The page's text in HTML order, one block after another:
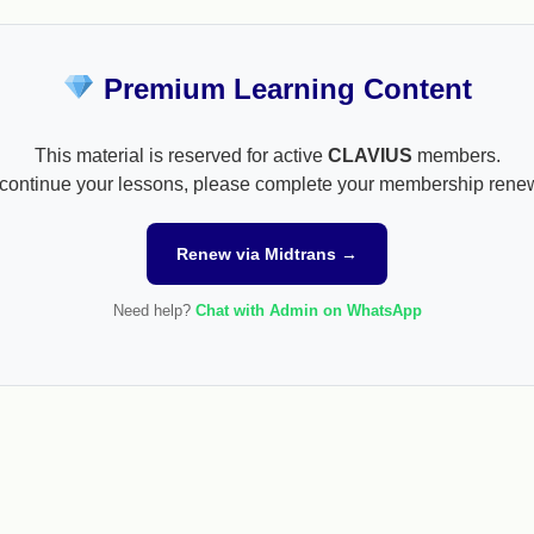
Premium Learning Content
This material is reserved for active CLAVIUS members.
your lessons, please complete your membership
Renew via Midtrans →
Need help? Chat with Admin on WhatsApp